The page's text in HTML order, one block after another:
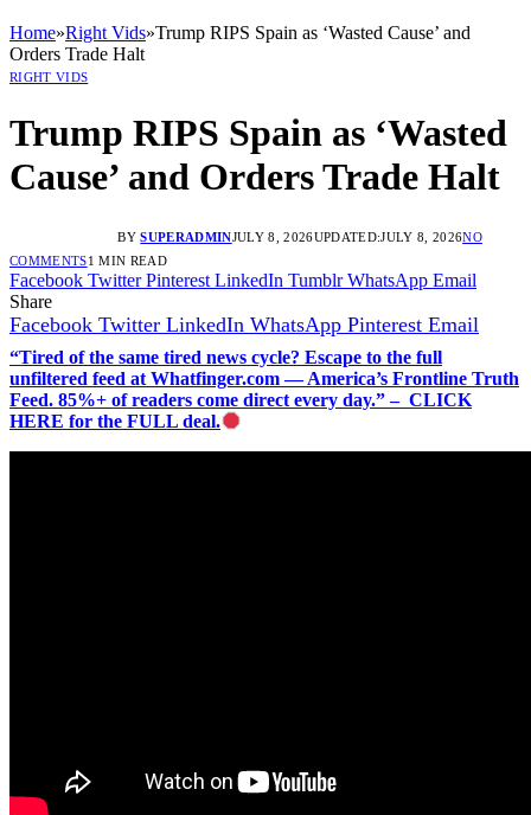
Home»Right Vids»Trump RIPS Spain as ‘Wasted Cause’ and
Orders Trade Halt
RIGHT VIDS
Trump RIPS Spain as ‘Wasted
Cause’ and Orders Trade Halt
BY SUPERADMINJULY 8, 2026UPDATED:JULY 8, 2026NO
COMMENTS1 MIN READ
Facebook Twitter Pinterest LinkedIn Tumblr WhatsApp Email
Share
Facebook Twitter LinkedIn WhatsApp Pinterest Email
“Tired of the same tired news cycle? Escape to the full
unfiltered feed at Whatfinger.com — America’s Frontline Truth
Feed. 85%+ of readers come direct every day.” – CLICK
HERE for the FULL deal.